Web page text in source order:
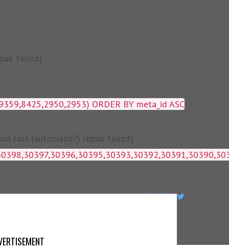
failed]
ORDER BY meta_id ASC
last (automatic?) repair failed]
WHERE post_id